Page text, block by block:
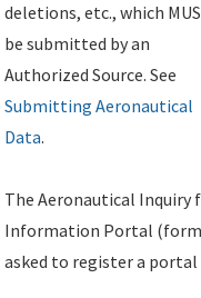
deletions, etc., which
be submitted by an
Authorized Source. See
Submitting Aeronautical
Data.
The Aeronautical
Information Portal
asked to register a portal